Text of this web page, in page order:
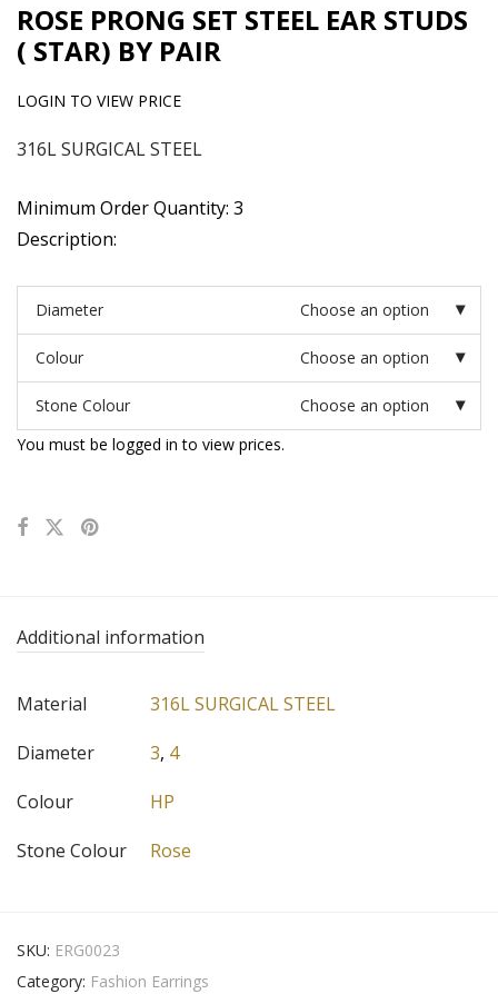
ROSE PRONG SET STEEL EAR STUDS
( STAR) BY PAIR
LOGIN TO VIEW PRICE
316L SURGICAL STEEL
Minimum Order Quantity: 3
Description:
Diameter Choose an option
Colour Choose an option
Stone Colour
Choose an option
You must be logged in to view prices.
Additional information
Material
316L SURGICAL STEEL
Diameter
3, 4
Colour
HP
Stone Colour
Rose
SKU: ERG0023
Category: Fashion Earrings